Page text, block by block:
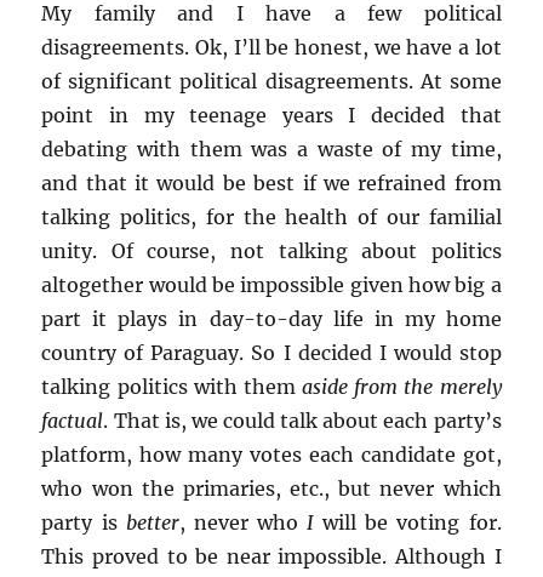
My family and I have a few political
disagreements. Ok, I’ll be honest, we have a lot
of significant political disagreements. At some
point in my teenage years I decided that
debating with them was a waste of my time,
and that it would be best if we refrained from
talking politics, for the health of our familial
unity. Of course, not talking about politics
altogether would be impossible given how big a
part it plays in day-to-day life in my home
country of Paraguay. So I decided I would stop
talking politics with themaside from the merely
factual. That is, we could talk about each party’s
platform, how many votes each candidate got,
who won the primaries, etc., but never which
party is better, never whoIwill be voting for.
This proved to be near impossible. Although I